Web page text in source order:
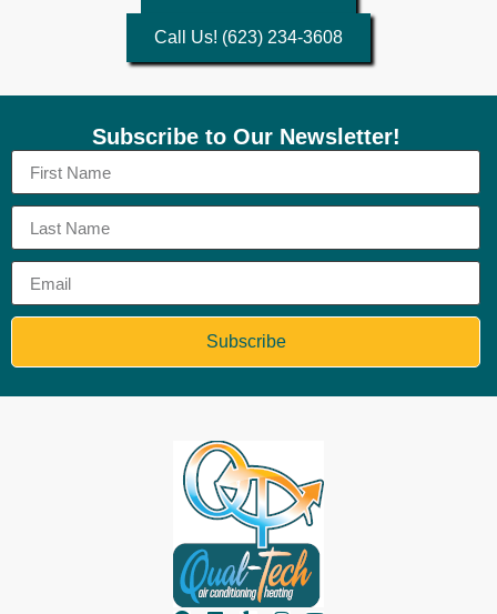
Call Us! (623) 234-3608
Subscribe to Our Newsletter!
Subscribe